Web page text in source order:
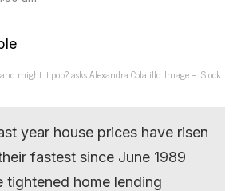
might it pop? asks Alexandra Colalillo. Image – iStock
year house prices have risen
fastest since June 1989
tightened home lending